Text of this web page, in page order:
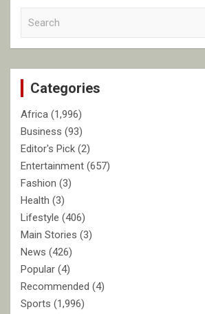
c
Categories
Africa (1,996)
Business (93)
Editor's Pick (2)
Entertainment (657)
Fashion (3)
Health (3)
Lifestyle (406)
Main Stories (3)
News (426)
Popular (4)
Recommended (4)
Sports (1,996)